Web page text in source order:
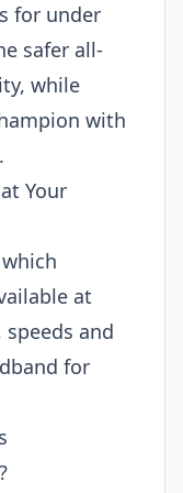
for under
safer all-
while
with
Your
at
and
for